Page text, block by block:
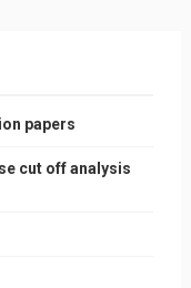
papers
cut off analysis